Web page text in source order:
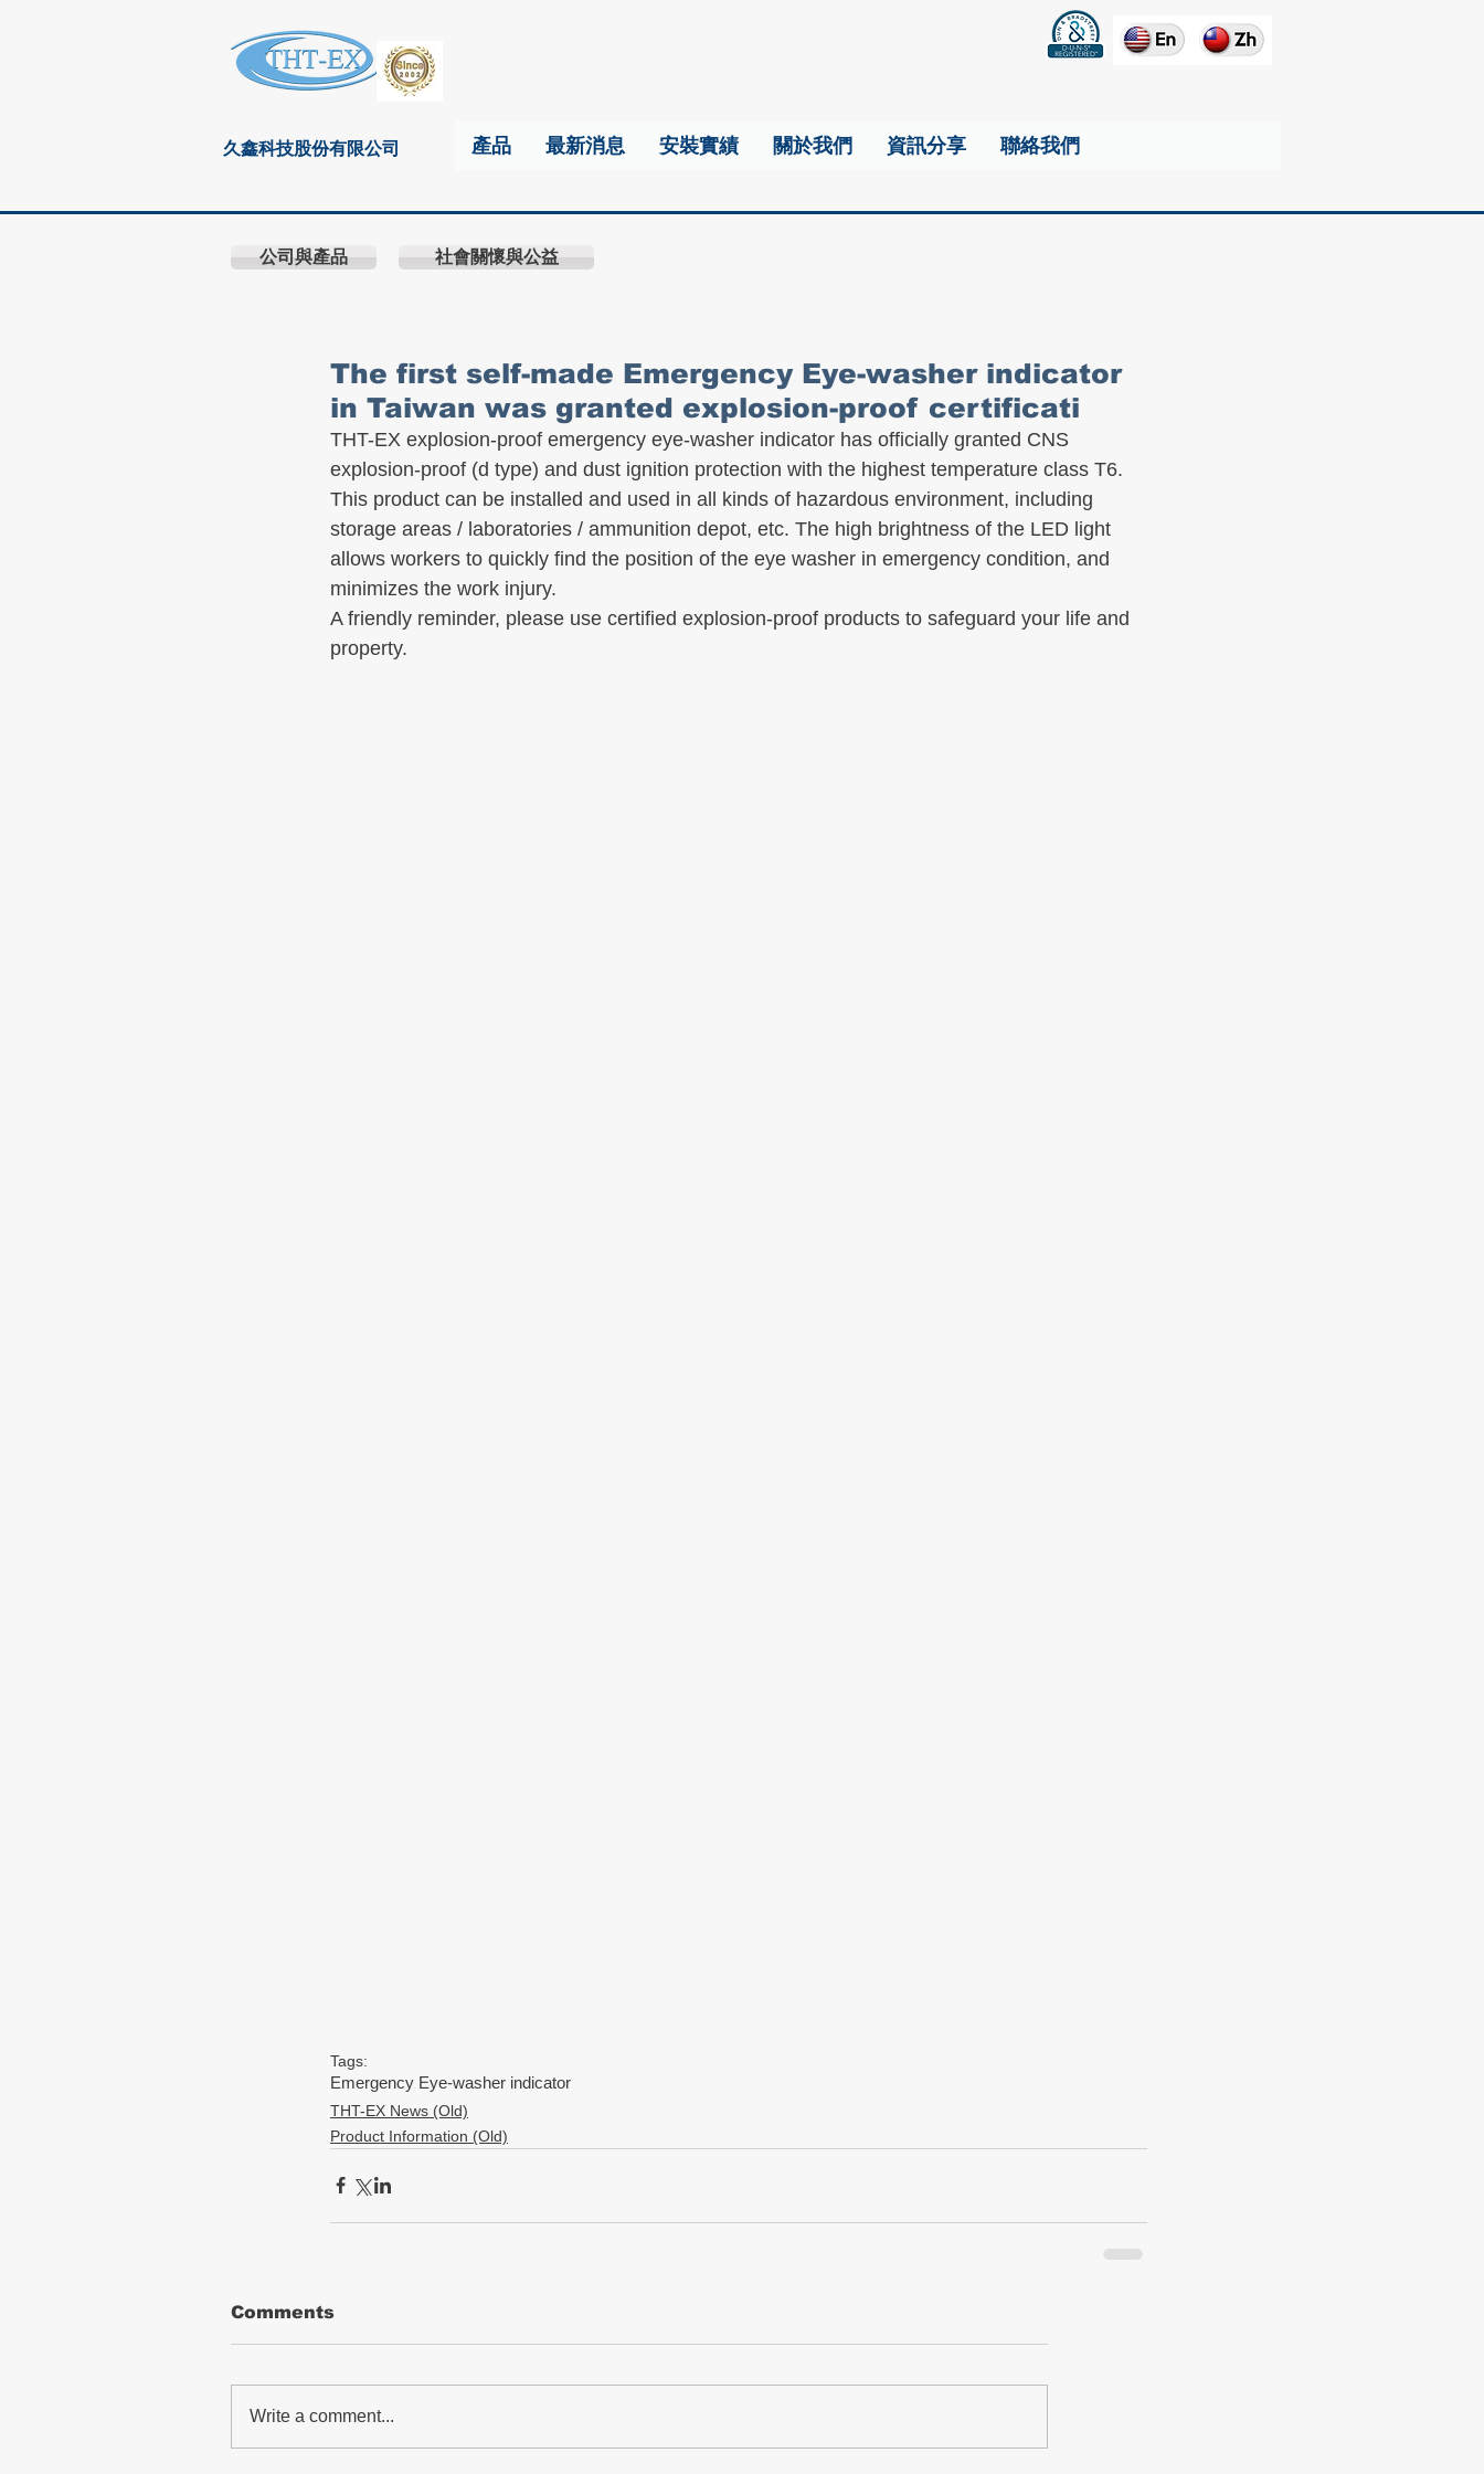
久鑫科技股份有限公司 產品 最新消息 安裝實績 關於我們 資訊分享 聯絡我們
公司與產品 社會關懷與公益
The first self-made Emergency Eye-washer indicator
in Taiwan was granted explosion-proof certificati
THT-EX explosion-proof emergency eye-washer indicator has officially granted CNS
explosion-proof (d type) and dust ignition protection with the highest temperature class T6.
This product can be installed and used in all kinds of hazardous environment, including
storage areas / laboratories / ammunition depot, etc. The high brightness of the LED light
allows workers to quickly find the position of the eye washer in emergency condition, and
minimizes the work injury.
A friendly reminder, please use certified explosion-proof products to safeguard your life and
property.
Tags:
Emergency Eye-washer indicator
THT-EX News (Old)
Product Information (Old)
Comments
Write a comment...